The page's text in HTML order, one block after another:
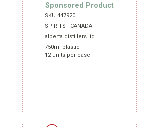
Sponsored Product
SKU 447920
SPIRITS | CANADA
alberta distillers ltd.
750ml plastic
12 units per case